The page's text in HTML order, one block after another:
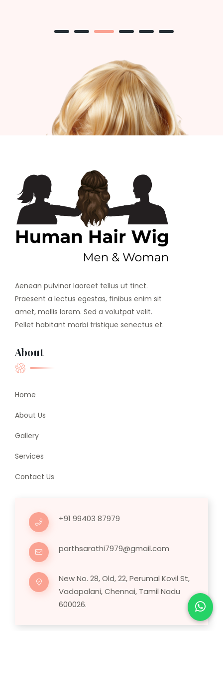
Aenean pulvinar laoreet tellus ut tinct.
Praesent a lectus egestas, finibus enim sit
amet, mollis lorem. Sed a volutpat velit.
Pellet habitant morbi tristique senectus et.
About
Home
About Us
Gallery
Services
Contact Us
+91 99403 87979
parthsarathi7979@gmail.com
New No. 28, Old, 22, Perumal Kovil St,
Vadapalani, Chennai, Tamil Nadu
600026.